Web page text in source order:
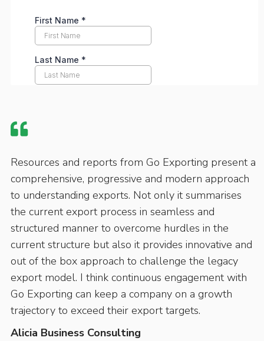
Resources and reports from Go Exporting present a
comprehensive, progressive and modern approach
to understanding exports. Not only it summarises
the current export process in seamless and
structured manner to overcome hurdles in the
current structure but also it provides innovative and
out of the box approach to challenge the legacy
export model. I think continuous engagement with
Go Exporting can keep a company on a growth
trajectory to exceed their export targets.
Alicia Business Consulting